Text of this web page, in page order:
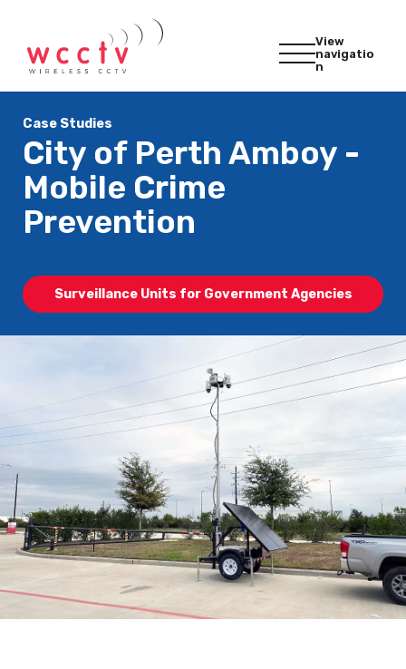
View
navigatio
n
Case Studies
City of Perth Amboy -
Mobile Crime
Prevention
Surveillance Units for Government Agencies